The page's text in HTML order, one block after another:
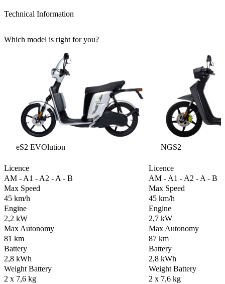
Technical Information
Which model is right for you?
eS2 EVOlution
Licence
AM - A1 - A2 - A - B
Max Speed
45 km/h
Engine
2,2 kW
Max Autonomy
81 km
Battery
2,8 kWh
Weight Battery
2 x 7,6 kg
NGS2
Licence
AM - A1 - A2 - A - B
Max Speed
45 km/h
Engine
2,7 kW
Max Autonomy
87 km
Battery
2,8 kWh
Weight Battery
2 x 7,6 kg